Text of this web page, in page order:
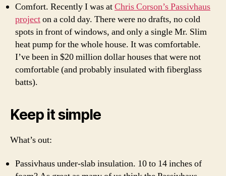
Comfort. Recently I was atChris Corson’s Passivhaus
projecton a cold day. There were no drafts, no cold
spots in front of windows, and only a single Mr. Slim
heat pumpfor the whole house. It was comfortable.
I’ve been in $20 million dollar houses that were not
comfortable (and probably insulated with fiberglass
batts).
Keep it simple
What’s out:
Passivhaus under-slab insulation. 10 to 14 inches of